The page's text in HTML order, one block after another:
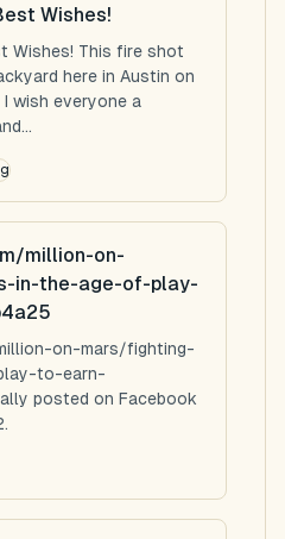
Wishes!
Wishes! This fire shot
here in Austin on
wish everyone a
million-on-
in-the-age-of-play-
on-mars/fighting-
to-earn-
posted on Facebook